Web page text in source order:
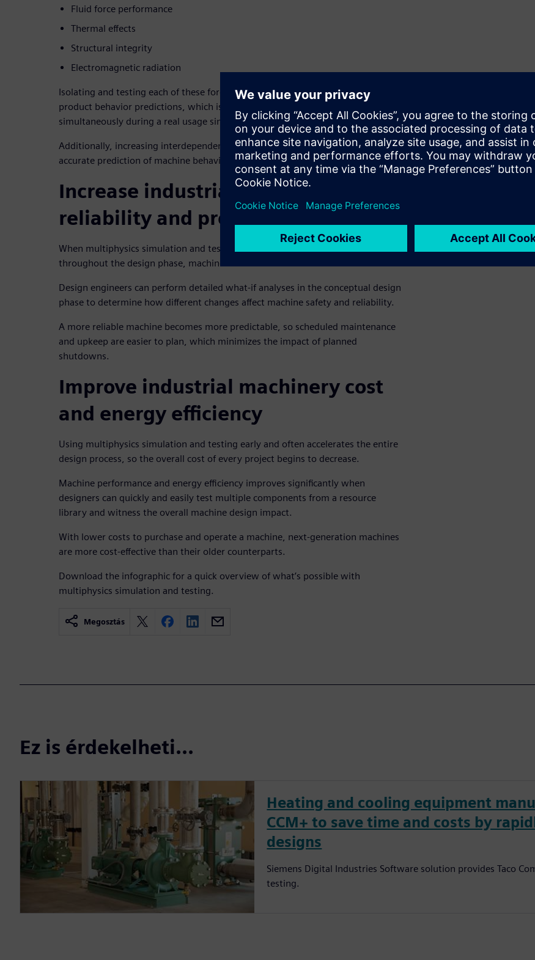
Fluid force performance
Thermal effects
Structural integrity
Electromagnetic radiation
Isolating and testing each of these forces individually can lead to inaccurate
product behavior predictions, which is why evaluating all of them
simultaneously during a real usage simulation is the more ideal approach.
Additionally, increasing interdependencies among multiple forces is a more
accurate prediction of machine behavior overall.
Increase industrial machine
reliability and predictability
When multiphysics simulation and testing is employed early and often
throughout the design phase, machine builders create better machines overall.
Design engineers can perform detailed what-if analyses in the conceptual design
phase to determine how different changes affect machine safety and reliability.
A more reliable machine becomes more predictable, so scheduled maintenance
and upkeep are easier to plan, which minimizes the impact of planned
shutdowns.
Improve industrial machinery cost
and energy efficiency
Using multiphysics simulation and testing early and often accelerates the entire
design process, so the overall cost of every project begins to decrease.
Machine performance and energy efficiency improves significantly when
designers can quickly and easily test multiple components from a resource
library and witness the overall machine design impact.
With lower costs to purchase and operate a machine, next-generation machines
are more cost-effective than their older counterparts.
Download the infographic for a quick overview of what’s possible with
multiphysics simulation and testing.
Megosztás
Ez is érdekelheti...
Heating and cooling equipment
CCM+ to save time and costs by
designs
Siemens Digital Industries Software solution provides Taco
testing.